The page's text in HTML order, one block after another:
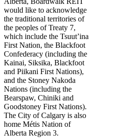
would like to acknowledge
the traditional territories of
the peoples of Treaty 7,
which include the Tsuut’ina
First Nation, the Blackfoot
Confederacy (including the
Kainai, Siksika, Blackfoot
and Piikani First Nations),
and the Stoney Nakoda
Nations (including the
Bearspaw, Chiniki and
Goodstoney First Nations).
The City of Calgary is also
home Métis Nation of
Alberta Region 3.